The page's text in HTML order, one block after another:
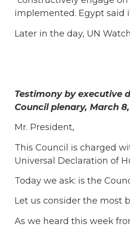
implemented. Egypt said
Later in the day, UN
Testimony by executive
Council plenary, March 8,
Mr. President,
This Council is charged
Universal Declaration of
Today we ask: is the
Let us consider the most
As we heard this week